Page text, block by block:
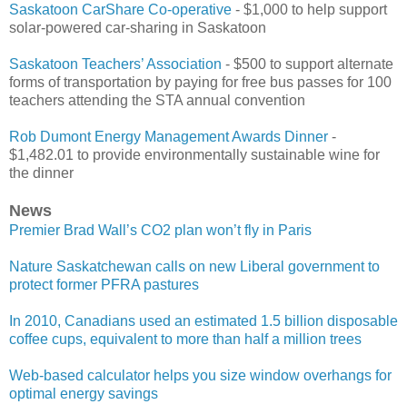
Saskatoon CarShare Co-operative - $1,000 to help support
solar-powered car-sharing in Saskatoon
Saskatoon Teachers’ Association - $500 to support alternate
forms of transportation by paying for free bus passes for 100
teachers attending the STA annual convention
Rob Dumont Energy Management Awards Dinner -
$1,482.01 to provide environmentally sustainable wine for
the dinner
News
Premier Brad Wall’s CO2 plan won’t fly in Paris
Nature Saskatchewan calls on new Liberal government to
protect former PFRA pastures
In 2010, Canadians used an estimated 1.5 billion disposable
coffee cups, equivalent to more than half a million trees
Web-based calculator helps you size window overhangs for
optimal energy savings